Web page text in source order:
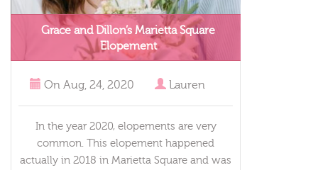
Grace and Dillon’s Marietta Square
Elopement
On Aug, 24, 2020 Lauren
In the year 2020, elopements are very
common. This elopement happened
actually in 2018 in Marietta Square and was